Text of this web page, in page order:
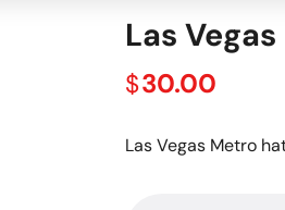
Las
$30.00
Las Vegas Metro